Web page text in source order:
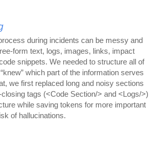
during incidents can be messy and
form text, logs, images, links, impact
snippets. We needed to structure all of
which part of the information serves
we first replaced long and noisy sections
tags (<Code Section/> and <Logs/>)
while saving tokens for more important
of hallucinations.